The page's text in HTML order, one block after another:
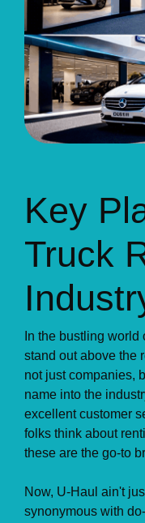
Key
Truck
In the bustling
stand out above the
not just companies,
name into the
excellent customer
folks think about
these are the go-to
Now, U-Haul ain't
synonymous with